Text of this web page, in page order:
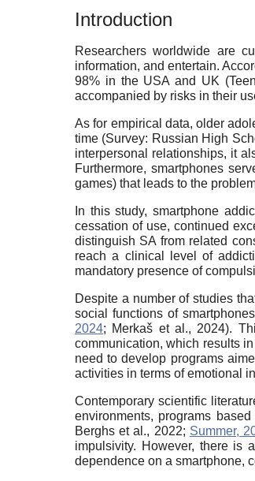
Introduction
Researchers worldwide are
information, and entertain.
98% in the USA and UK
accompanied by risks in their
As for empirical data, older
time (Survey: Russian High
interpersonal relationships, it
Furthermore, smartphones
games) that leads to the
In this study, smartphone
cessation of use, continued
distinguish SA from related
reach a clinical level of
mandatory presence of
Despite a number of studies
social functions of
2024; Merkaš et al., 2024).
communication, which results
need to develop programs
activities in terms of emotional
Contemporary scientific
environments, programs
Berghs et al., 2022; Summer,
impulsivity. However, there is
dependence on a smartphone,